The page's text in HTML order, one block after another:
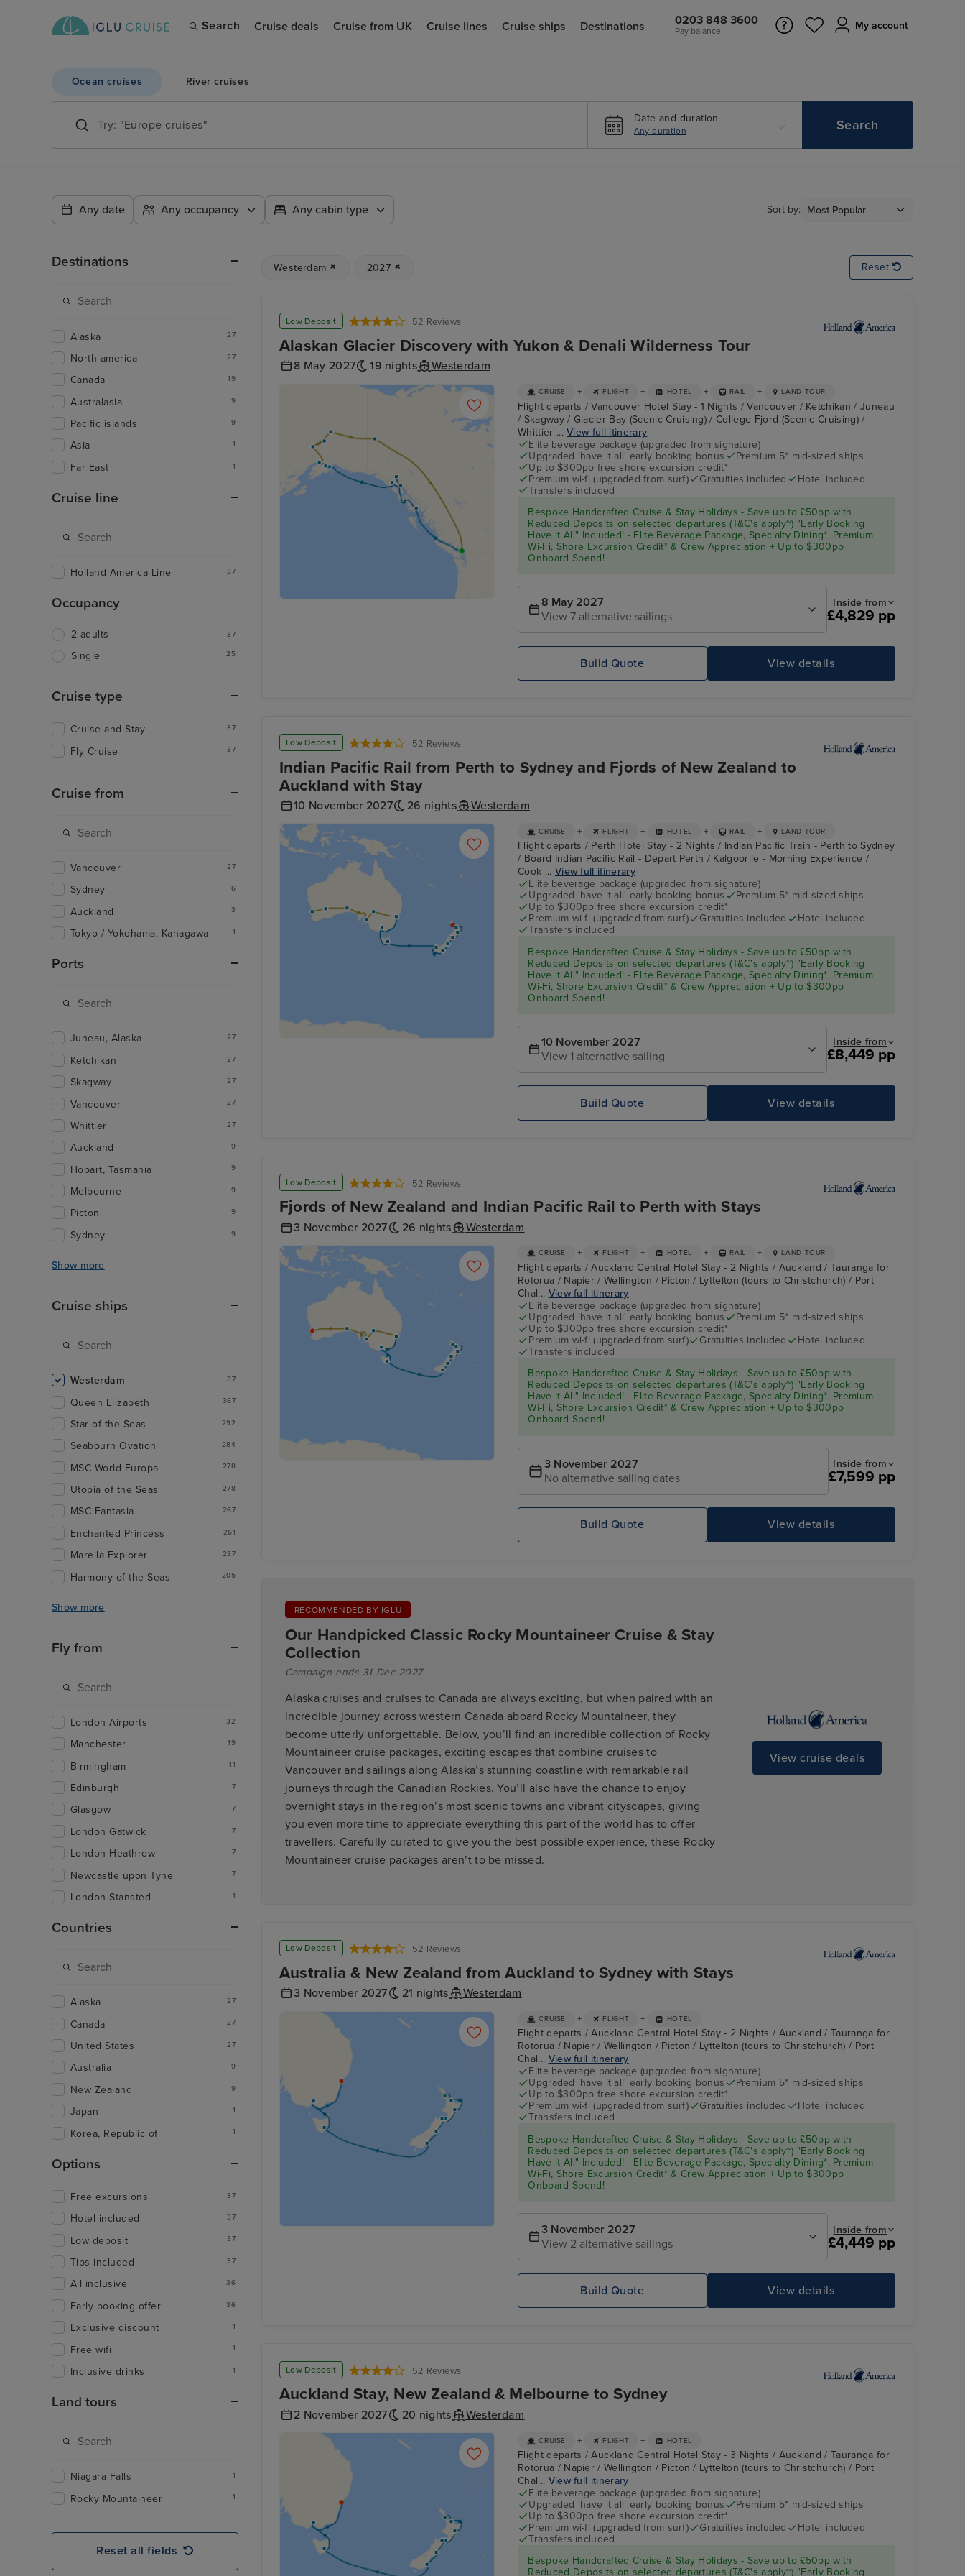
Search Cruise deals Cruise from UK Cruise lines Cruise ships Destinations 0203 848 3600
Pay balance My account
Ocean cruises River cruises
Date and duration
Any duration Search
Any date Any occupancy Any cabin type Sort by:
Westerdam 2027 Reset
Low Deposit 52 Reviews
Alaskan Glacier Discovery with Yukon & Denali Wilderness Tour
8 May 2027 19 nights Westerdam
CRUISE + FLIGHT + HOTEL + RAIL + LAND TOUR
Flight departs / Vancouver Hotel Stay - 1 Nights / Vancouver / Ketchikan / Juneau
/ Skagway / Glacier Bay (Scenic Cruising) / College Fjord (Scenic Cruising) /
Whittier ...View full itinerary
Elite beverage package (upgraded from signature)
Upgraded 'have it all' early booking bonus
Premium 5* mid-sized ships
Up to $300pp free shore excursion credit*
Premium wi-fi (upgraded from surf)
Gratuities included
Hotel included
Transfers included
Bespoke Handcrafted Cruise & Stay Holidays - Save up to £50pp with
Reduced Deposits on selected departures (T&C's apply~) "Early Booking
Have it All" Included! - Elite Beverage Package, Specialty Dining*, Premium
Wi-Fi, Shore Excursion Credit* & Crew Appreciation + Up to $300pp
Onboard Spend!
8 May 2027
View 7 alternative sailings
Inside from
£4,829 pp
View details
Build Quote
Low Deposit 52 Reviews
Indian Pacific Rail from Perth to Sydney and Fjords of New Zealand to
Auckland with Stay
10 November 2027 26 nights Westerdam
CRUISE + FLIGHT + HOTEL + RAIL + LAND TOUR
Flight departs / Perth Hotel Stay - 2 Nights / Indian Pacific Train - Perth to Sydney
/ Board Indian Pacific Rail - Depart Perth / Kalgoorlie - Morning Experience /
Cook ... View full itinerary
Elite beverage package (upgraded from signature)
Upgraded 'have it all' early booking bonus
Premium 5* mid-sized ships
Up to $300pp free shore excursion credit*
Premium wi-fi (upgraded from surf)
Gratuities included
Hotel included
Transfers included
Bespoke Handcrafted Cruise & Stay Holidays - Save up to £50pp with
Reduced Deposits on selected departures (T&C's apply~) "Early Booking
Have it All" Included! - Elite Beverage Package, Specialty Dining*, Premium
Wi-Fi, Shore Excursion Credit* & Crew Appreciation + Up to $300pp
Onboard Spend!
10 November 2027
View 1 alternative sailing
Inside from
£8,449 pp
View details
Build Quote
Low Deposit 52 Reviews
Fjords of New Zealand and Indian Pacific Rail to Perth with Stays
3 November 2027 26 nights Westerdam
CRUISE + FLIGHT + HOTEL + RAIL + LAND TOUR
Flight departs / Auckland Central Hotel Stay - 2 Nights / Auckland / Tauranga for
Rotorua / Napier / Wellington / Picton / Lyttelton (tours to Christchurch) / Port
Chal... View full itinerary
Elite beverage package (upgraded from signature)
Upgraded 'have it all' early booking bonus
Premium 5* mid-sized ships
Up to $300pp free shore excursion credit*
Premium wi-fi (upgraded from surf)
Gratuities included
Hotel included
Transfers included
Bespoke Handcrafted Cruise & Stay Holidays - Save up to £50pp with
Reduced Deposits on selected departures (T&C's apply~) "Early Booking
Have it All" Included! - Elite Beverage Package, Specialty Dining*, Premium
Wi-Fi, Shore Excursion Credit* & Crew Appreciation + Up to $300pp
Onboard Spend!
3 November 2027
No alternative sailing dates
Inside from
£7,599 pp
View details
Build Quote
RECOMMENDED BY IGLU
Our Handpicked Classic Rocky Mountaineer Cruise & Stay
Collection
Campaign ends 31 Dec 2027
Alaska cruises and cruises to Canada are always exciting, but when paired with an
incredible journey across western Canada aboard Rocky Mountaineer, they
become utterly unforgettable. Below, you’ll find an incredible collection of Rocky
Mountaineer cruise packages, exciting escapes that combine cruises to
Vancouver and sailings along Alaska’s stunning coastline with remarkable rail
journeys through the Canadian Rockies. You’ll also have the chance to enjoy
overnight stays in the region’s most scenic towns and vibrant cityscapes, giving
you even more time to appreciate everything this part of the world has to offer
travellers. Carefully curated to give you the best possible experience, these Rocky
Mountaineer cruise packages aren’t to be missed.
View cruise deals
Low Deposit 52 Reviews
Australia & New Zealand from Auckland to Sydney with Stays
3 November 2027 21 nights Westerdam
CRUISE + FLIGHT + HOTEL
Flight departs / Auckland Central Hotel Stay - 2 Nights / Auckland / Tauranga for
Rotorua / Napier / Wellington / Picton / Lyttelton (tours to Christchurch) / Port
Chal... View full itinerary
Elite beverage package (upgraded from signature)
Upgraded 'have it all' early booking bonus
Premium 5* mid-sized ships
Up to $300pp free shore excursion credit*
Premium wi-fi (upgraded from surf)
Gratuities included
Hotel included
Transfers included
Bespoke Handcrafted Cruise & Stay Holidays - Save up to £50pp with
Reduced Deposits on selected departures (T&C's apply~) "Early Booking
Have it All" Included! - Elite Beverage Package, Specialty Dining*, Premium
Wi-Fi, Shore Excursion Credit* & Crew Appreciation + Up to $300pp
Onboard Spend!
3 November 2027
View 2 alternative sailings
Inside from
£4,449 pp
View details
Build Quote
Low Deposit 52 Reviews
Auckland Stay, New Zealand & Melbourne to Sydney
2 November 2027 20 nights Westerdam
CRUISE + FLIGHT + HOTEL
Flight departs / Auckland Central Hotel Stay - 3 Nights / Auckland / Tauranga for
Rotorua / Napier / Wellington / Picton / Lyttelton (tours to Christchurch) / Port
Chal... View full itinerary
Elite beverage package (upgraded from signature)
Upgraded 'have it all' early booking bonus
Premium 5* mid-sized ships
Up to $300pp free shore excursion credit*
Premium wi-fi (upgraded from surf)
Gratuities included
Hotel included
Transfers included
Bespoke Handcrafted Cruise & Stay Holidays - Save up to £50pp with
Reduced Deposits on selected departures (T&C's apply~) "Early Booking
Destinations
Alaska 27
North america 27
Canada 19
Australasia 9
Pacific islands 9
Asia 1
Far East 1
Cruise line
Holland America Line 37
Occupancy
2 adults 37
Single 25
Cruise type
Cruise and Stay 37
Fly Cruise 37
Cruise from
Vancouver 27
Sydney 6
Auckland 3
Tokyo / Yokohama, Kanagawa 1
Ports
Juneau, Alaska 27
Ketchikan 27
Skagway 27
Vancouver 27
Whittier 27
Auckland 9
Hobart, Tasmania 9
Melbourne 9
Picton 9
Sydney 9
Show more
Cruise ships
Westerdam 37
Queen Elizabeth 367
Star of the Seas 292
Seabourn Ovation 284
MSC World Europa 278
Utopia of the Seas 278
MSC Fantasia 267
Enchanted Princess 261
Marella Explorer 237
Harmony of the Seas 205
Show more
Fly from
London Airports 32
Manchester 19
Birmingham 11
Edinburgh 7
Glasgow 7
London Gatwick 7
London Heathrow 7
Newcastle upon Tyne 7
London Stansted 1
Countries
Alaska 27
Canada 27
United States 27
Australia 9
New Zealand 9
Japan 1
Korea, Republic of 1
Options
Free excursions 37
Hotel included 37
Low deposit 37
Tips included 37
All inclusive 36
Early booking offer 36
Exclusive discount 1
Free wifi 1
Inclusive drinks 1
Land tours
Niagara Falls 1
Rocky Mountaineer 1
Reset all fields